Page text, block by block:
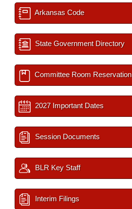
Arkansas Code
State Government Directory
Committee Room Reservation
2027 Important Dates
Session Documents
BLR Key Staff
Interim Filings